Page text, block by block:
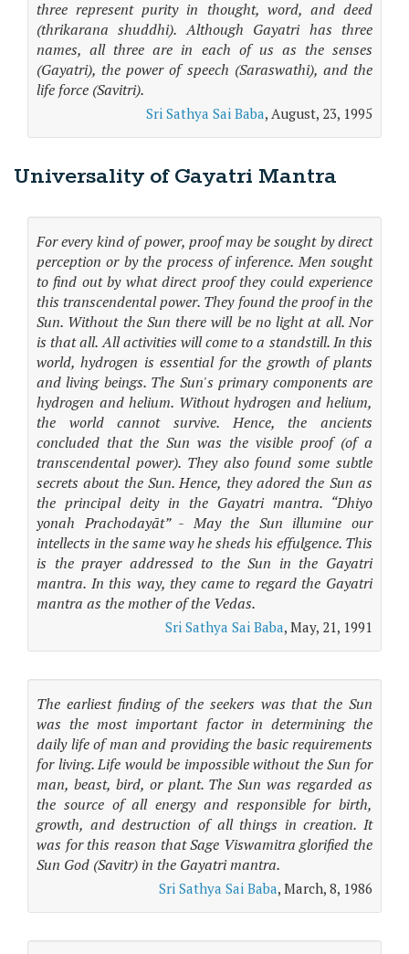
three represent purity in thought, word, and deed
(thrikarana shuddhi). Although Gayatri has three
names, all three are in each of us as the senses
(Gayatri), the power of speech (Saraswathi), and the
life force (Savitri).
Sri Sathya Sai Baba, August, 23, 1995
Universality of Gayatri Mantra
For every kind of power, proof may be sought by direct
perception or by the process of inference. Men sought
to find out by what direct proof they could experience
this transcendental power. They found the proof in the
Sun. Without the Sun there will be no light at all. Nor
is that all. All activities will come to a standstill. In this
world, hydrogen is essential for the growth of plants
and living beings. The Sun's primary components are
hydrogen and helium. Without hydrogen and helium,
the world cannot survive. Hence, the ancients
concluded that the Sun was the visible proof (of a
transcendental power). They also found some subtle
secrets about the Sun. Hence, they adored the Sun as
the principal deity in the Gayatri mantra. “Dhiyo
yonah Prachodayāt” - May the Sun illumine our
intellects in the same way he sheds his effulgence. This
is the prayer addressed to the Sun in the Gayatri
mantra. In this way, they came to regard the Gayatri
mantra as the mother of the Vedas.
Sri Sathya Sai Baba, May, 21, 1991
The earliest finding of the seekers was that the Sun
was the most important factor in determining the
daily life of man and providing the basic requirements
for living. Life would be impossible without the Sun for
man, beast, bird, or plant. The Sun was regarded as
the source of all energy and responsible for birth,
growth, and destruction of all things in creation. It
was for this reason that Sage Viswamitra glorified the
Sun God (Savitr) in the Gayatri mantra.
Sri Sathya Sai Baba, March, 8, 1986